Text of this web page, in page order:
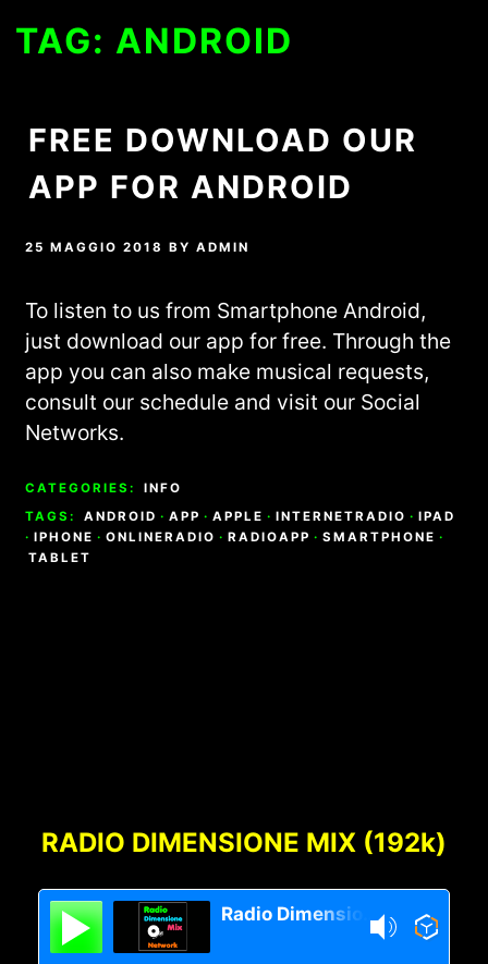
TAG: ANDROID
FREE DOWNLOAD OUR
APP FOR ANDROID
25 MAGGIO 2018 BYADMIN
To listen to us from Smartphone Android,
just download our app for free. Through the
app you can also make musical requests,
consult our schedule and visit our Social
Networks.
CATEGORIES:
INFO
TAGS:
ANDROID · APP · APPLE · INTERNETRADIO · IPAD
· IPHONE · ONLINERADIO · RADIOAPP · SMARTPHONE ·
TABLET
RADIO DIMENSIONE MIX (192k)